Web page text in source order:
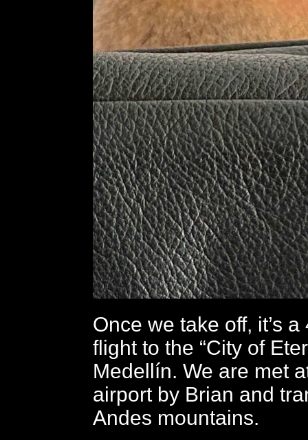
Once we take off, it’s
flight to the “City of
Medellín. We are met
airport by Brian and
Andes mountains.